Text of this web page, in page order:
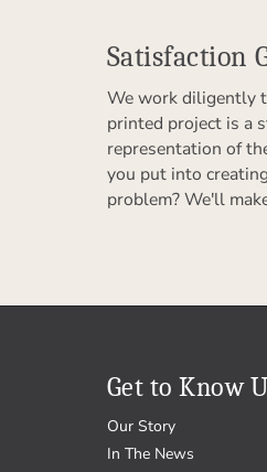
Satisfaction
We work diligently
printed project is a
representation of
you put into
problem? We'll
Get to Know
Our Story
In The News